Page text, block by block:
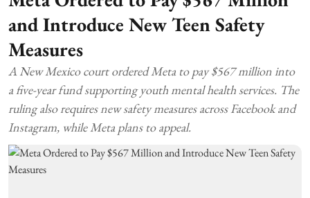
and Introduce New Teen Safety
Measures
A New Mexico court ordered Meta to pay $567 million into
a five-year fund supporting youth mental health services. The
ruling also requires new safety measures across Facebook and
Instagram, while Meta plans to appeal.